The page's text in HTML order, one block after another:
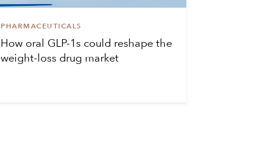
PHARMACEUTICALS
How oral GLP-1s could reshape the
weight-loss drug market